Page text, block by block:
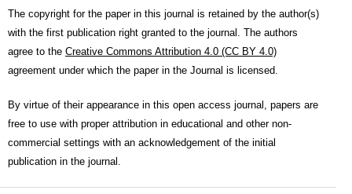
The copyright for the paper in this journal is retained by the author(s)
with the first publication right granted to the journal. The authors
agree to the Creative Commons Attribution 4.0 (CC BY 4.0)
agreement under which the paper in the Journal is licensed.
By virtue of their appearance in this open access journal, papers are
free to use with proper attribution in educational and other non-
commercial settings with an acknowledgement of the initial
publication in the journal.